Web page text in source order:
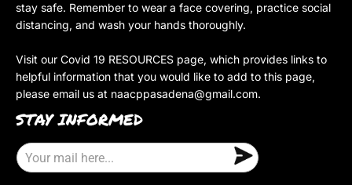
stay safe. Remember to wear a face covering, practice social
distancing, and wash your hands thoroughly.
Visit our Covid 19 RESOURCES page, which provides links to
helpful information that you would like to add to this page,
please email us at naacppasadena@gmail.com.
STAY INFORMED
E
m